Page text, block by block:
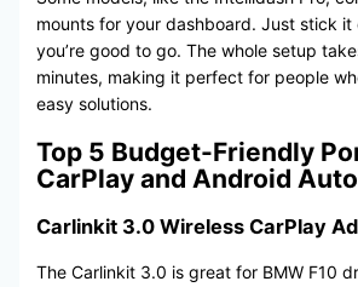
mounts for your dashboard. Just stick it
you’re good to go. The whole setup
minutes, making it perfect for people
easy solutions.
Top 5 Budget-Friendly
CarPlay and Android
Carlinkit 3.0 Wireless CarPlay
The Carlinkit 3.0 is great for BMW F10